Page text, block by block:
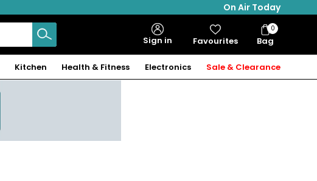
On Air Today
Sign in Favourites Bag
Bag
Items
0
Kitchen Health & Fitness Electronics Sale & Clearance